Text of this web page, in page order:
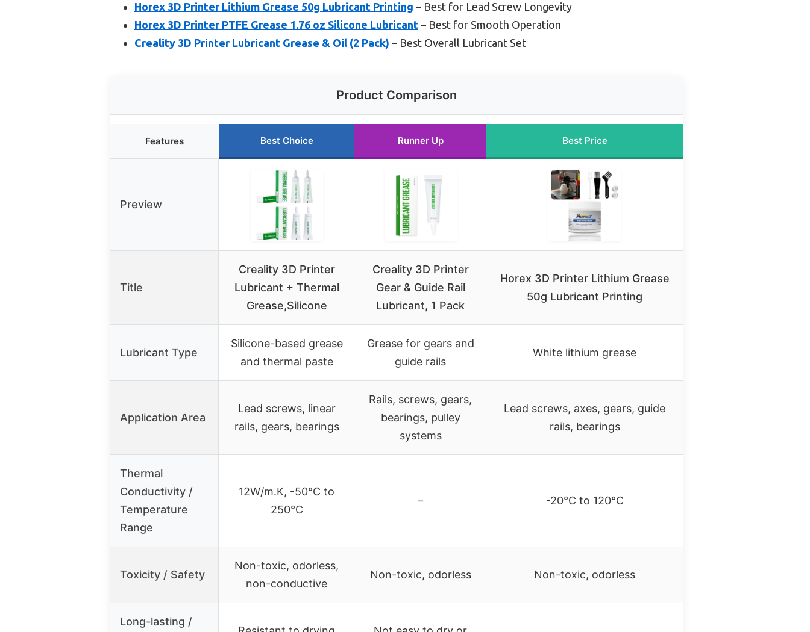
Horex 3D Printer Lithium Grease 50g Lubricant Printing – Best for Lead Screw Longevity
Horex 3D Printer PTFE Grease 1.76 oz Silicone Lubricant – Best for Smooth Operation
Creality 3D Printer Lubricant Grease & Oil (2 Pack) – Best Overall Lubricant Set
Product Comparison
Features Best Choice Runner Up Best Price
Preview
Title
Creality 3D Printer
Lubricant + Thermal
Grease,Silicone
Creality 3D Printer
Gear & Guide Rail
Lubricant, 1 Pack
Horex 3D Printer Lithium Grease
50g Lubricant Printing
Lubricant Type
Silicone-based grease
and thermal paste
Grease for gears and
guide rails
White lithium grease
Application Area
Lead screws, linear
rails, gears, bearings
Rails, screws, gears,
bearings, pulley
systems
Lead screws, axes, gears, guide
rails, bearings
Thermal
Conductivity /
Temperature
Range
12W/m.K, -50°C to
250°C
– -20°C to 120°C
Toxicity / Safety
Non-toxic, odorless,
non-conductive
Non-toxic, odorless Non-toxic, odorless
Long-lasting /